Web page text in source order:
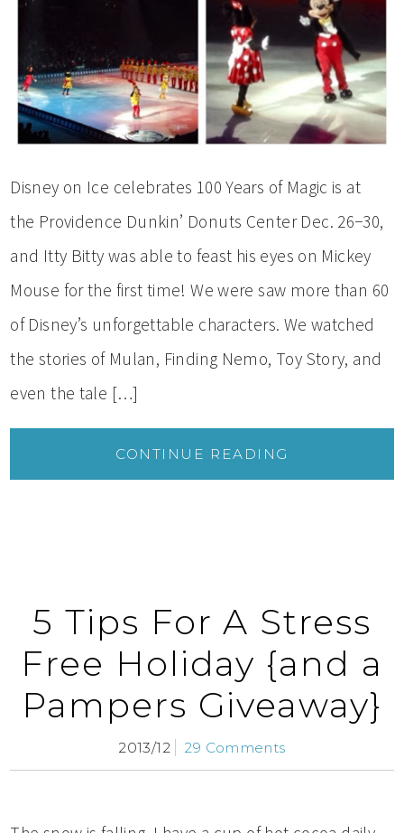
Disney on Ice celebrates 100 Years of Magic is at
the Providence Dunkin’ Donuts Center Dec. 26−30,
and Itty Bitty was able to feast his eyes on Mickey
Mouse for the first time! We were saw more than 60
of Disney’s unforgettable characters. We watched
the stories of Mulan, Finding Nemo, Toy Story, and
even the tale […]
CONTINUE READING
5 Tips For A Stress
Free Holiday {and a
Pampers Giveaway}
2013/12 29 Comments